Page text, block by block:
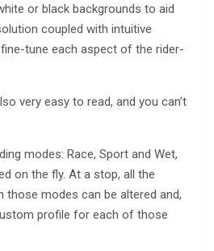
or black backgrounds to aid
coupled with intuitive
tune each aspect of the rider-
very easy to read, and you can’t
modes: Race, Sport and Wet,
on the fly. At a stop, all the
those modes can be altered and,
profile for each of those